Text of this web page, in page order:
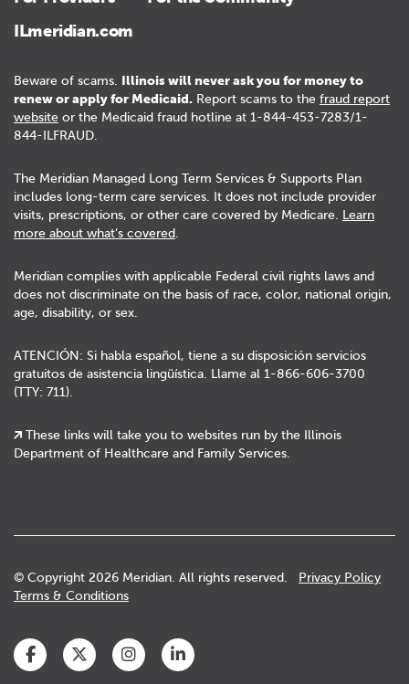
ILmeridian.com
Beware of scams.
Illinois will never ask you for money to
renew or apply for Medicaid. Report scams to the fraud report
website or the Medicaid fraud hotline at 1-844-453-7283/1-
844-ILFRAUD.
The Meridian Managed Long Term Services & Supports Plan
includes long-term care services. It does not include provider
visits, prescriptions, or other care covered by Medicare. Learn
more about what’s covered .
Meridian complies with applicable Federal civil rights laws and
does not discriminate on the basis of race, color, national origin,
age, disability, or sex.
ATENCIÓN: Si habla español, tiene a su disposición servicios
gratuitos de asistencia lingüística. Llame al 1-866-606-3700
(TTY: 711).
These links will take you to websites run by the Illinois
Department of Healthcare and Family Services.
© Copyright 2026 Meridian. All rights reserved.
Privacy Policy
Terms & Conditions
FacebookTwitter InstagramLinkedIn